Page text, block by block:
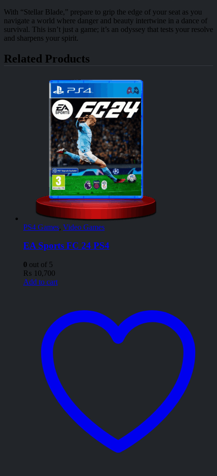
With “Stellar Blade,” prepare to grip the edge of your seat as you
navigate a world where danger and beauty intertwine in a dance of
survival. This isn’t just a game; it’s an odyssey that tests your resolve
and sharpens your spirit.
Related Products
PS4 Games, Video Games
EA Sports FC 24 PS4
0 out of 5
₨ 10,700
Add to cart